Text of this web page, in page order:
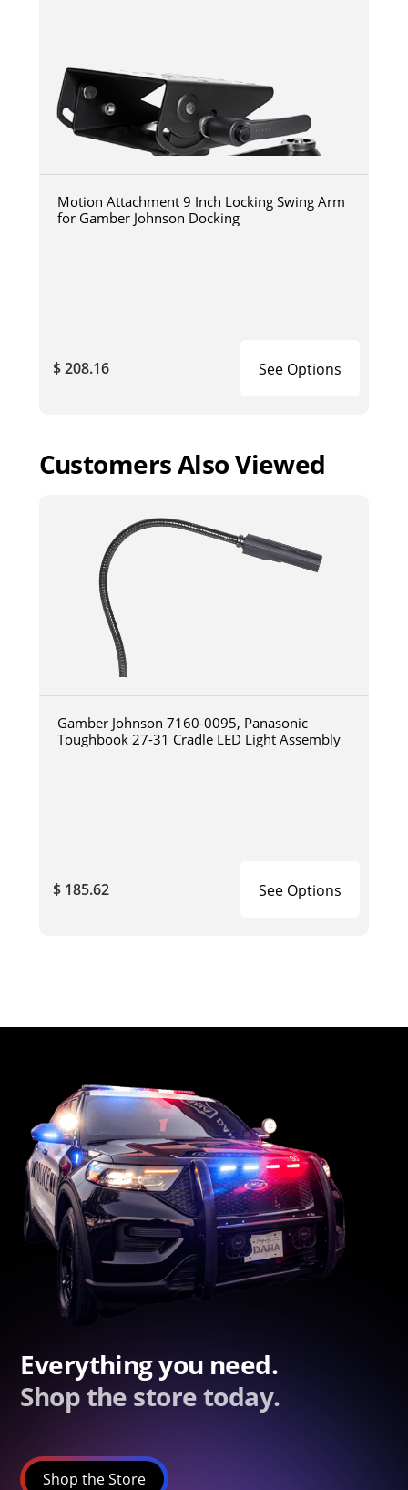
Motion Attachment 9 Inch Locking Swing Arm
for Gamber Johnson Docking
$ 208.16 See Options
Customers Also Viewed
Gamber Johnson 7160-0095, Panasonic
Toughbook 27-31 Cradle LED Light Assembly
$ 185.62 See Options
Everything you need.
Shop the store today.
Shop the Store